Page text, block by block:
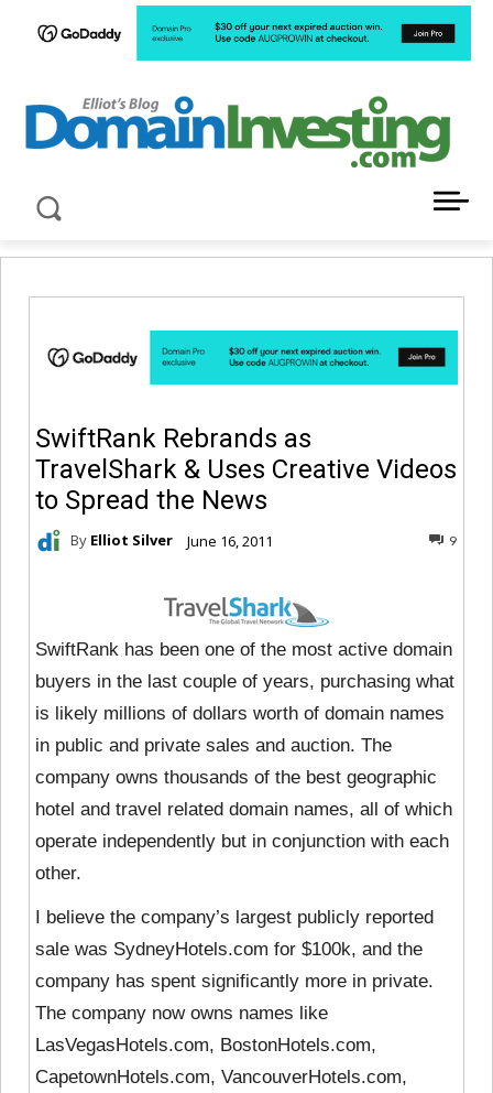
SwiftRank Rebrands as
TravelShark & Uses Creative Videos
to Spread the News
By Elliot Silver June 16, 2011 9
SwiftRank has been one of the most active domain
buyers in the last couple of years, purchasing what
is likely millions of dollars worth of domain names
in public and private sales and auction. The
company owns thousands of the best geographic
hotel and travel related domain names, all of which
operate independently but in conjunction with each
other.
I believe the company’s largest publicly reported
sale was SydneyHotels.com for $100k, and the
company has spent significantly more in private.
The company now owns names like
LasVegasHotels.com, BostonHotels.com,
CapetownHotels.com, VancouverHotels.com,